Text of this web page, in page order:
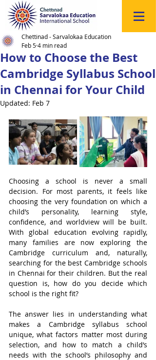
How to Choose the Best
Cambridge Syllabus School
in Chennai for Your Child
Chettinad - Sarvalokaa Education
Feb 54 min read
Updated: Feb 7
Choosing a school is never a small
decision. For most parents, it feels like
choosing the very foundation on which a
child’s personality, learning style,
confidence, and worldview will be built.
With global education evolving rapidly,
many families are now exploring the
Cambridge curriculum and, naturally,
searching for the best Cambridge schools
in Chennai for their children. But the real
question is, how do you decide which
school is the right fit?
The answer lies in understanding what
makes a Cambridge syllabus school
unique, what factors matter most during
selection, and how to match a child’s
needs with the school’s philosophy and